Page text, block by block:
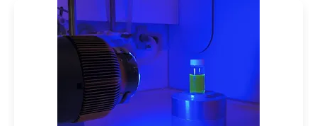
addition, each email contains a link to unsubscribe from
the corresponding newsletter.